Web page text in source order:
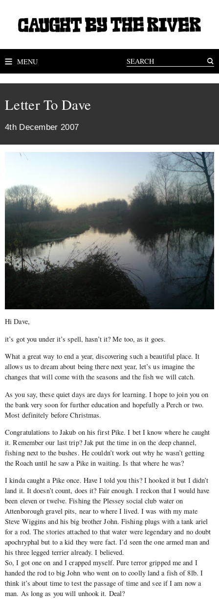
MENU
Letter To Dave
4th December 2007
Hi Dave,
it’s got you under it’s spell, hasn’t it? Me too, as it goes.
What a great way to end a year, discovering such a beautiful place. It
allows us to dream about being there next year, let’s us imagine the
changes that will come with the seasons and the fish we will catch.
As you say, these quiet days are days for learning. I hope to join you on
the bank very soon for further education and hopefully a Perch or two.
Most definitely before Christmas.
Congratulations to Jakub on his first Pike. I bet I know where he caught
it. Remember our last trip? Jak put the time in on the deep channel,
fishing next to the bushes. He couldn’t work out why he wasn’t getting
the Roach until he saw a Pike in waiting. Is that where he was?
I kinda caught a Pike once. Have I told you this? I hooked it but I didn’t
land it. It doesn’t count, does it? Fair enough. I reckon that I would have
been eleven or twelve. Fishing the Plessey social club water on
Attenborough gravel pits, near to where I lived. I was with my mate
Steve Wiggins and his big brother John. Fishing plugs with a tank ariel
for a rod. The stories attached to that water were legendary and no doubt
apochryphal but to a kid they were fact. I’d seen the one armed man and
his three legged terrier already. I believed.
So, I got one on and I crapped myself. Pure terror gripped me and I
handed the rod to big John who went on to coolly land a fish of 8lb. I
think it’s about time to test the passage of time and see if I am now a
man. As long as you will unhook it. Deal?